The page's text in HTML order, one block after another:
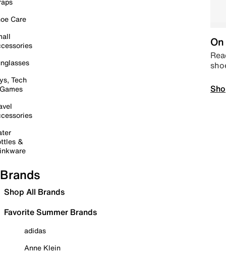
Care
Tech
&
Brands
Shop All Brands
Favorite Summer Brands
adidas
Anne Klein